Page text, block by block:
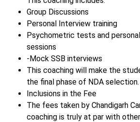
Group Discussions
Personal Interview training
Psychometric tests and
sessions
-Mock SSB interviews
This coaching will make the
the final phase of NDA selection.
Inclusions in the Fee
The fees taken by Chandigarh
coaching is truly at par with